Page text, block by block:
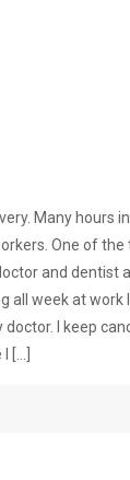
Many hours
One of the
and dentist
all week at
I keep
[…]